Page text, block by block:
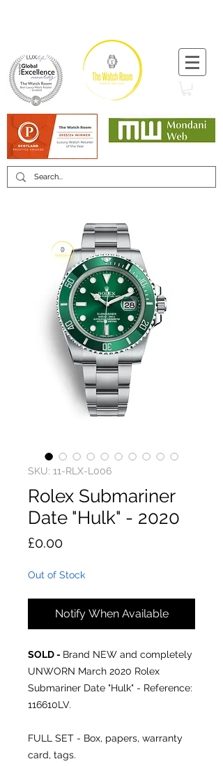
SKU: 11-RLX-L006
Rolex Submariner
Date "Hulk" - 2020
£0.00Price
Out of Stock
Notify When Available
SOLD - Brand NEW and completely
UNWORN March 2020 Rolex
Submariner Date "Hulk" - Reference:
116610LV.
FULL SET - Box, papers, warranty
card, tags.